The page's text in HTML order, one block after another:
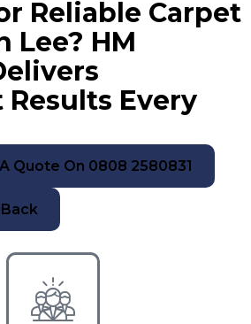
Reliable Carpet
Lee? HM
Every
Quote On 0808 2580831